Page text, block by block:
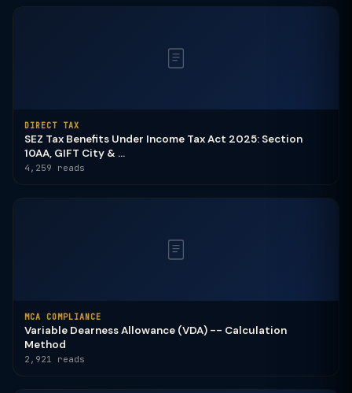
DIRECT TAX
SEZ Tax Benefits Under Income Tax Act 2025: Section
10AA, GIFT City & ...
4,259 reads
MCA COMPLIANCE
Variable Dearness Allowance (VDA) -- Calculation
Method
2,921 reads